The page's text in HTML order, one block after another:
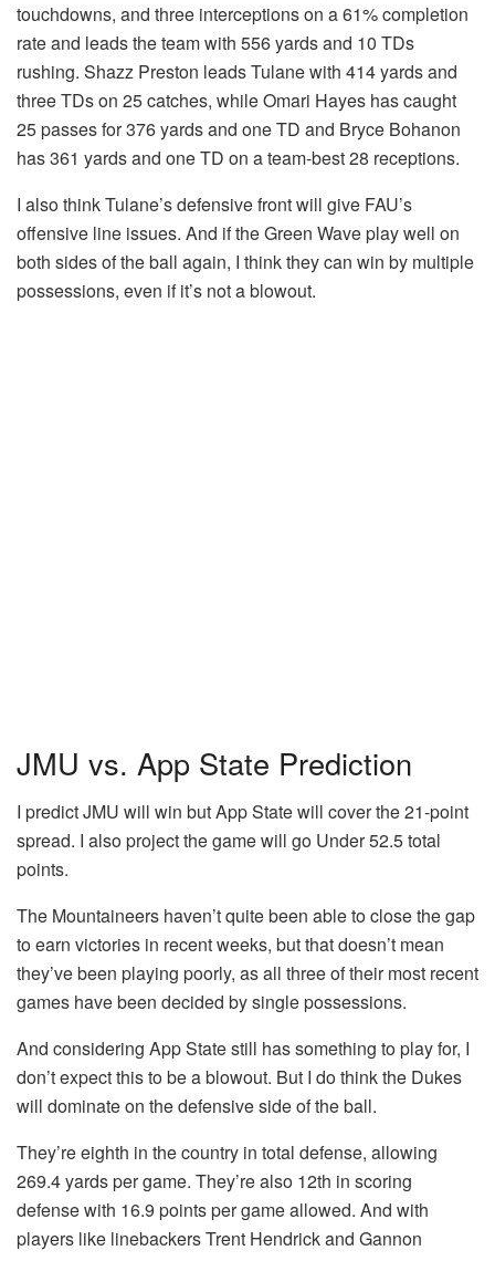
touchdowns, and three interceptions on a 61% completion
rate and leads the team with 556 yards and 10 TDs
rushing. Shazz Preston leads Tulane with 414 yards and
three TDs on 25 catches, while Omari Hayes has caught
25 passes for 376 yards and one TD and Bryce Bohanon
has 361 yards and one TD on a team-best 28 receptions.
I also think Tulane’s defensive front will give FAU’s
offensive line issues. And if the Green Wave play well on
both sides of the ball again, I think they can win by multiple
possessions, even if it’s not a blowout.
JMU vs. App State Prediction
I predict JMU will win but App State will cover the 21-point
spread. I also project the game will go Under 52.5 total
points.
The Mountaineers haven’t quite been able to close the gap
to earn victories in recent weeks, but that doesn’t mean
they’ve been playing poorly, as all three of their most recent
games have been decided by single possessions.
And considering App State still has something to play for, I
don’t expect this to be a blowout. But I do think the Dukes
will dominate on the defensive side of the ball.
They’re eighth in the country in total defense, allowing
269.4 yards per game. They’re also 12th in scoring
defense with 16.9 points per game allowed. And with
players like linebackers Trent Hendrick and Gannon